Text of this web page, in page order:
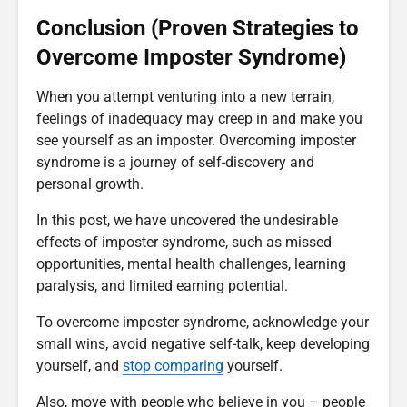
Conclusion (Proven Strategies to
Overcome Imposter Syndrome)
When you attempt venturing into a new terrain,
feelings of inadequacy may creep in and make you
see yourself as an imposter. Overcoming imposter
syndrome is a journey of self-discovery and
personal growth.
In this post, we have uncovered the undesirable
effects of imposter syndrome, such as missed
opportunities, mental health challenges, learning
paralysis, and limited earning potential.
To overcome imposter syndrome, acknowledge your
small wins, avoid negative self-talk, keep developing
yourself, and stop comparing yourself.
Also, move with people who believe in you – people